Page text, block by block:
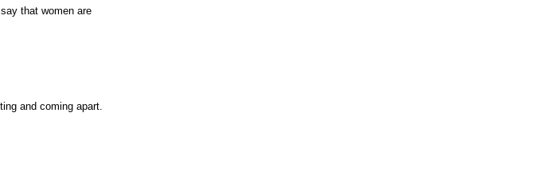
that women are
and coming apart.